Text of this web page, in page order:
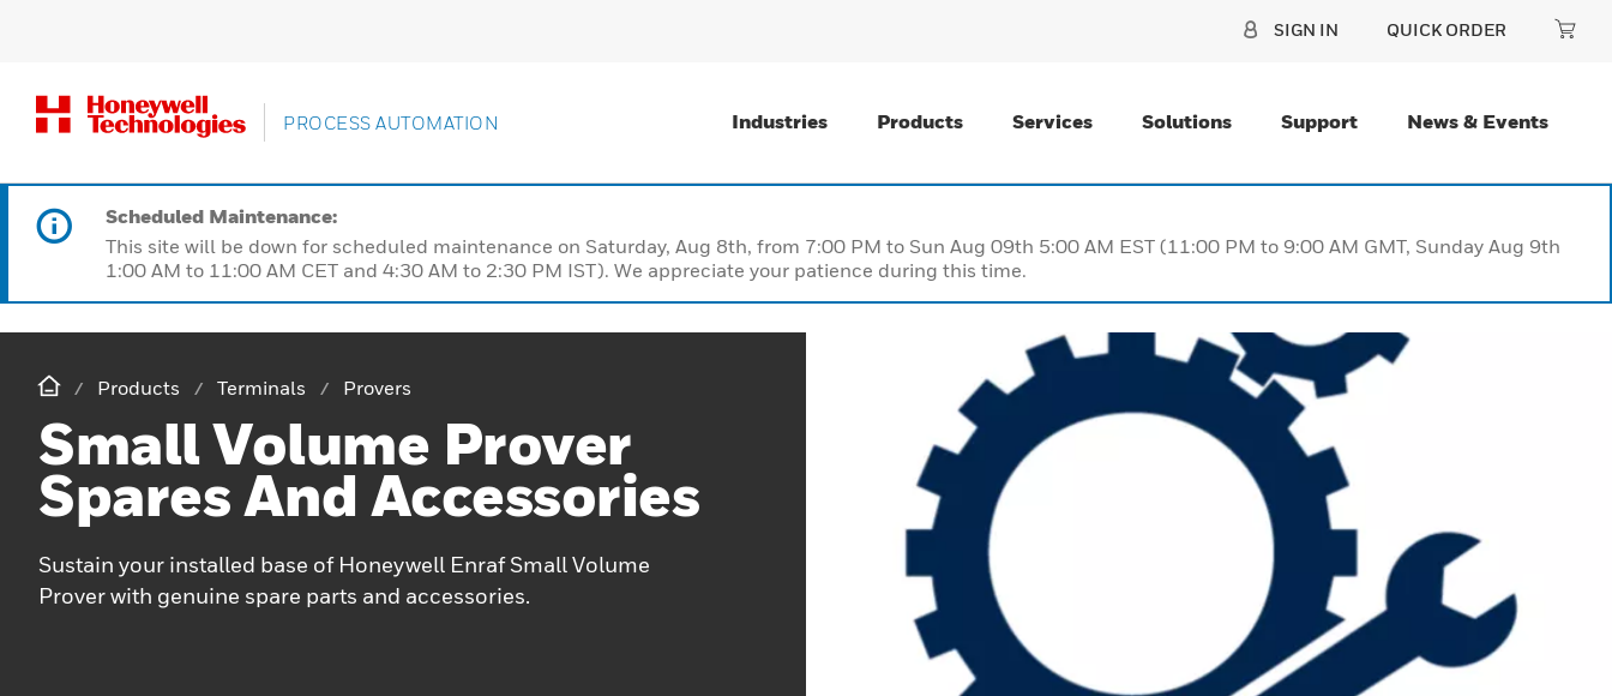
SIGN IN QUICK ORDER
PROCESS AUTOMATION Industries Products Services Solutions Support News & Events
Scheduled Maintenance:
This site will be down for scheduled maintenance on Saturday, Aug 8th, from 7:00 PM to Sun Aug 09th 5:00 AM EST (11:00 PM to 9:00 AM GMT, Sunday Aug 9th
1:00 AM to 11:00 AM CET and 4:30 AM to 2:30 PM IST). We appreciate your patience during this time.
Products Terminals Provers
Small Volume Prover
Spares And Accessories
Sustain your installed base of Honeywell Enraf Small Volume
Prover with genuine spare parts and accessories.